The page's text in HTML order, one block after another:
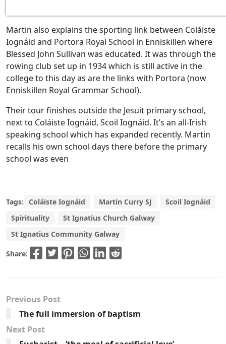
Martin also explains the sporting link between Coláiste
Iognáid and Portora Royal School in Enniskillen where
Blessed John Sullivan was educated. It was through the
rowing club set up in 1934 which is still active in the
college to this day as are the links with Portora (now
Enniskillen Royal Grammar School).
Their tour finishes outside the Jesuit primary school,
next to Coláiste Iognáid, Scoil Iognáid. It’s an all-Irish
speaking school which has expanded recently. Martin
recalls his own school days there before the primary
school was even
Tags: Coláiste Iognáid Martin Curry SJ
Scoil Iognáid
Spirituality
St Ignatius Church Galway
St Ignatius Community Galway
Share:
Previous Post
The full immersion of baptism
Next Post